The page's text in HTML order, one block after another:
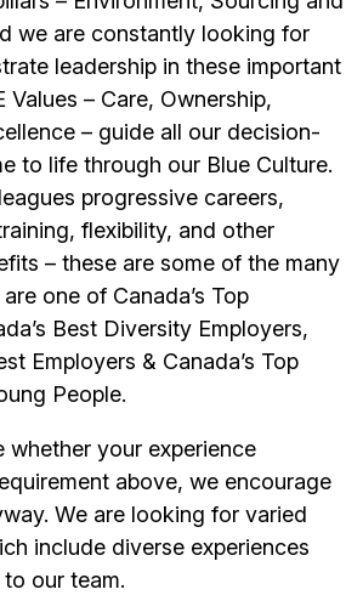
we are constantly looking for
leadership in these important
Values – Care, Ownership,
– guide all our decision-
to life through our Blue Culture.
progressive careers,
flexibility, and other
– these are some of the many
one of Canada’s Top
Best Diversity Employers,
Employers & Canada’s Top
People.
whether your experience
above, we encourage
We are looking for varied
include diverse experiences
our team.